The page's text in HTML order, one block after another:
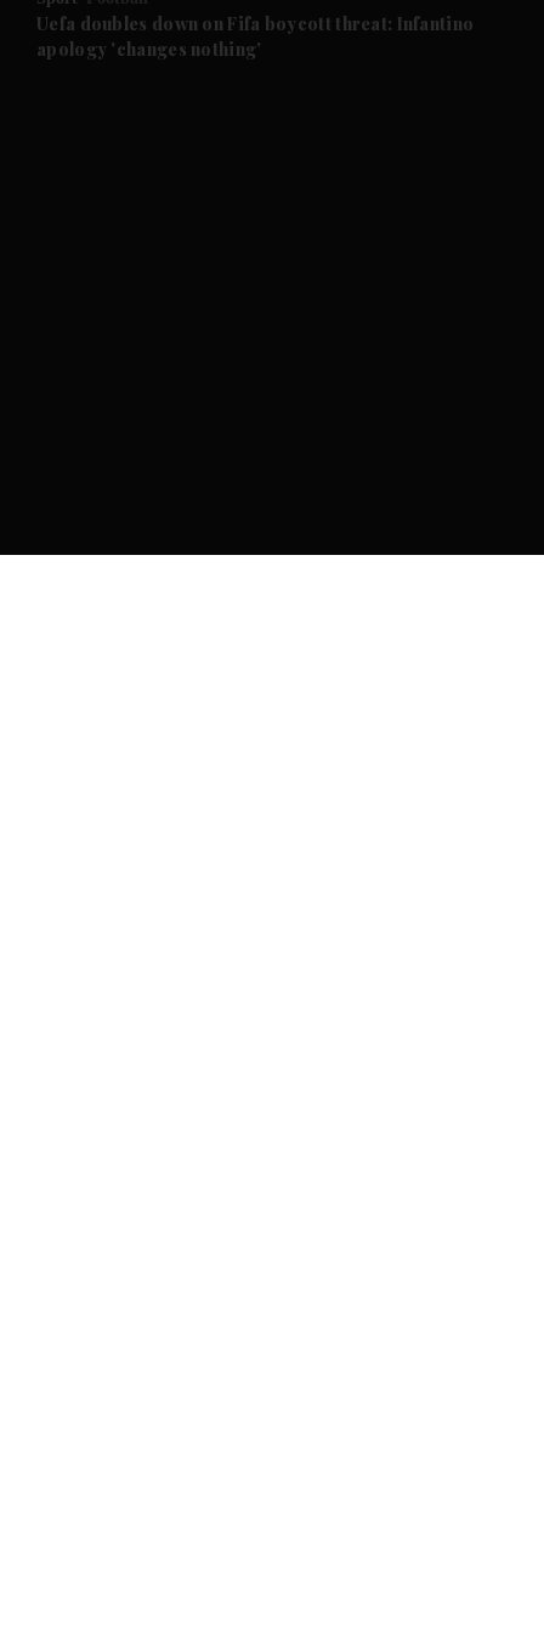
Future submenu
Uefa doubles down on Fifa boycott threat: Infantino
apology 'changes nothing'